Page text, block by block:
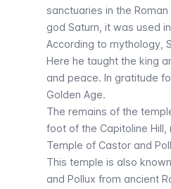
sanctuaries in the
god Saturn, it was used
According to mythology,
Here he taught the king
and peace. In gratitude
Golden Age.
The remains of the
foot of the Capitoline Hill,
Temple of Castor and
This temple is also
and Pollux from ancient